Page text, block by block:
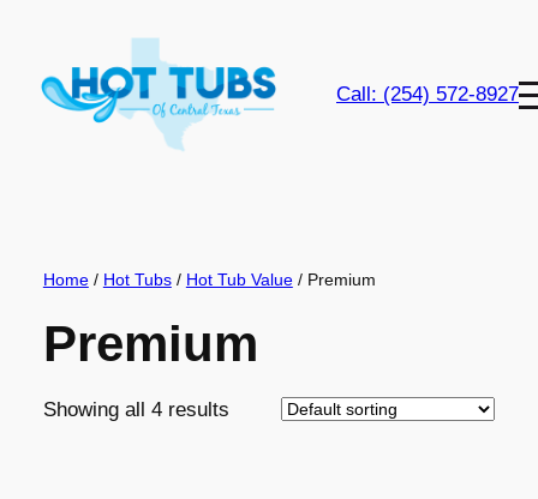
content
Call: (254) 572-8927
Home/ Hot Tubs/ Hot Tub Value/ Premium
Premium
Showing all 4 results